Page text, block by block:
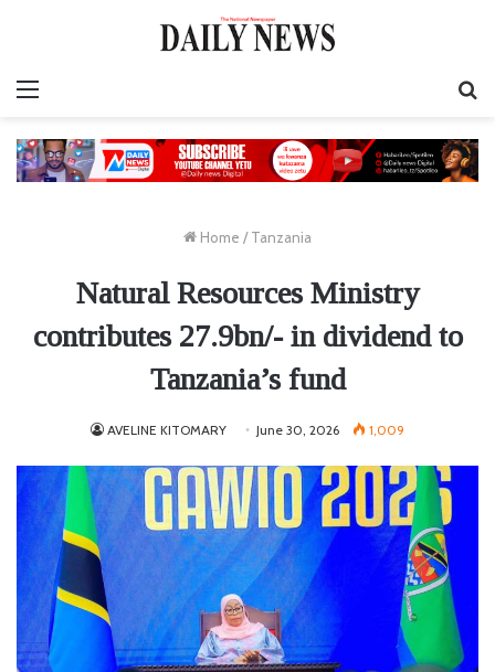
Home / Tanzania
Natural Resources Ministry
contributes 27.9bn/- in dividend to
Tanzania’s fund
AVELINE KITOMARY June 30, 2026 1,009